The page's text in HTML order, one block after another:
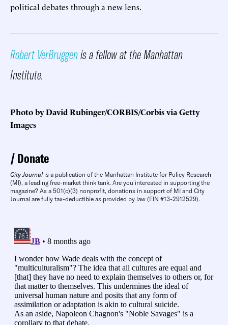
political debates through a new lens.
Robert VerBruggenis a fellow at the Manhattan
Institute.
Photo by David Rubinger/CORBIS/Corbis via Getty
Images
Donate
City Journal is a publication of the Manhattan Institute for Policy Research
(MI), a leading free-market think tank. Are you interested in supporting the
magazine? As a 501(c)(3) nonprofit, donations in support of MI and City
Journal are fully tax-deductible as provided by law (EIN #13-2912529).